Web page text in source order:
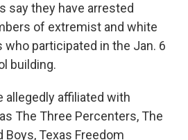
say they have arrested
of extremist and white
participated in the Jan. 6
building.
allegedly affiliated with
The Three Percenters, The
Boys, Texas Freedom